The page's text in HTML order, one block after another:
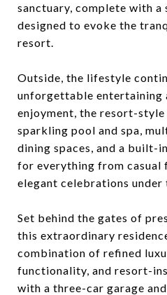
sanctuary, complete with a
designed to evoke the
resort.
Outside, the lifestyle
unforgettable entertaining
enjoyment, the resort-
sparkling pool and spa,
dining spaces, and a built-
for everything from casual
elegant celebrations under
Set behind the gates of
this extraordinary
combination of refined
functionality, and resort-
with a three-car garage